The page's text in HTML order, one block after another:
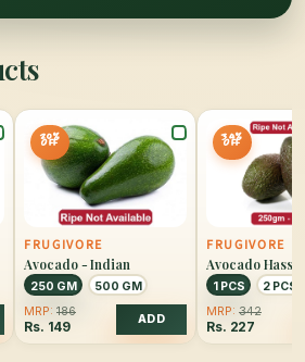
20%
OFF
FRUGIVORE
Avocado - Indian
250 GM
500 GM
MRP: 186
Rs. 149 ADD
34%
OFF
FRUGIVORE
Avocado Hass
Large
1 PCS
2 PCS
MRP: 342
Rs. 227